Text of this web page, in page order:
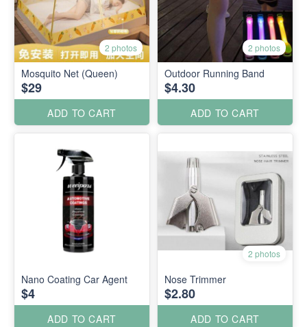
2 photos
Mosquito Net (Queen)
$29
ADD TO CART
2 photos
Outdoor Running Band
$4.30
ADD TO CART
Nano Coating Car Agent
$4
ADD TO CART
2 photos
Nose Trimmer
$2.80
ADD TO CART